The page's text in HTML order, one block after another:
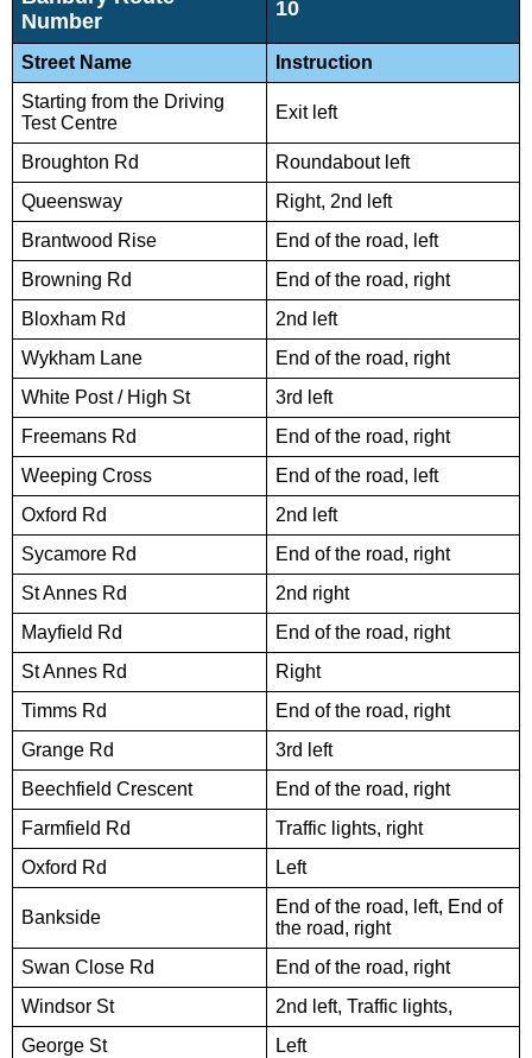
Number
10
Street Name
Instruction
Starting from the Driving
Test Centre
Exit left
Broughton Rd
Roundabout left
Queensway
Right, 2nd left
Brantwood Rise
End of the road, left
Browning Rd
End of the road, right
Bloxham Rd
2nd left
Wykham Lane
End of the road, right
White Post / High St
3rd left
Freemans Rd
End of the road, right
Weeping Cross
End of the road, left
Oxford Rd
2nd left
Sycamore Rd
End of the road, right
St Annes Rd
2nd right
Mayfield Rd
End of the road, right
St Annes Rd
Right
Timms Rd
End of the road, right
Grange Rd
3rd left
Beechfield Crescent
End of the road, right
Farmfield Rd
Traffic lights, right
Oxford Rd
Left
Bankside
End of the road, left, End of
the road, right
Swan Close Rd
End of the road, right
Windsor St
2nd left, Traffic lights,
George St
Left